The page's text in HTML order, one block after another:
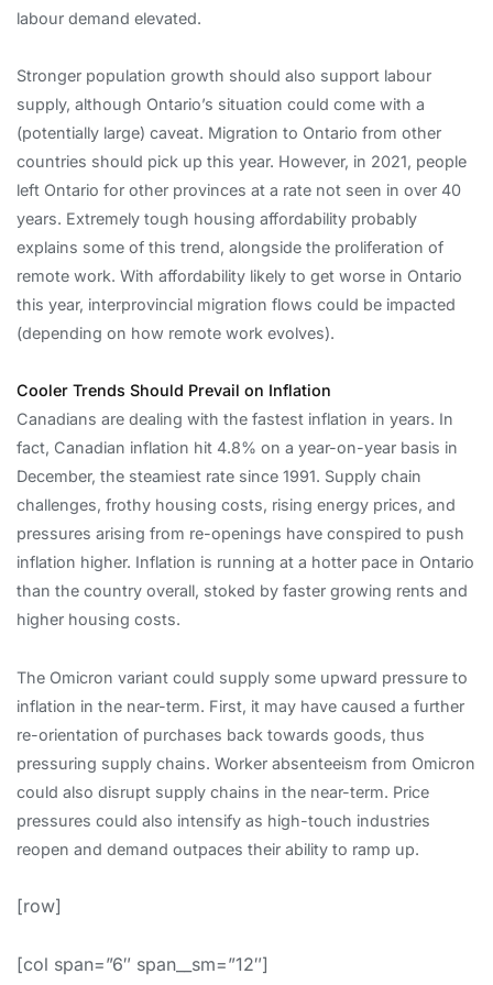
labour demand elevated.
Stronger population growth should also support labour
supply, although Ontario’s situation could come with a
(potentially large) caveat. Migration to Ontario from other
countries should pick up this year. However, in 2021, people
left Ontario for other provinces at a rate not seen in over 40
years. Extremely tough housing affordability probably
explains some of this trend, alongside the proliferation of
remote work. With affordability likely to get worse in Ontario
this year, interprovincial migration flows could be impacted
(depending on how remote work evolves).
Cooler Trends Should Prevail on Inflation
Canadians are dealing with the fastest inflation in years. In
fact, Canadian inflation hit 4.8% on a year-on-year basis in
December, the steamiest rate since 1991. Supply chain
challenges, frothy housing costs, rising energy prices, and
pressures arising from re-openings have conspired to push
inflation higher. Inflation is running at a hotter pace in Ontario
than the country overall, stoked by faster growing rents and
higher housing costs.
The Omicron variant could supply some upward pressure to
inflation in the near-term. First, it may have caused a further
re-orientation of purchases back towards goods, thus
pressuring supply chains. Worker absenteeism from Omicron
could also disrupt supply chains in the near-term. Price
pressures could also intensify as high-touch industries
reopen and demand outpaces their ability to ramp up.
[row]
[col span=”6″ span__sm=”12″]